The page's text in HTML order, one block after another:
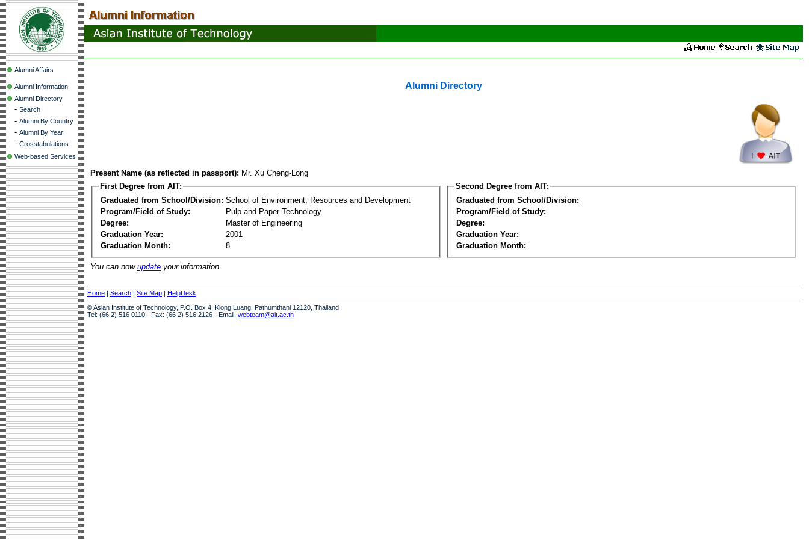
Alumni Affairs
Alumni Information
Alumni Directory
- Search
- Alumni By Country
- Alumni By Year
- Crosstabulations
Web-based Services
Alumni Directory
Present Name (as reflected in passport): Mr. Xu Cheng-Long
First Degree from AIT:
Graduated from School/Division: School of Environment, Resources and Development
Program/Field of Study:
Pulp and Paper Technology
Degree:
Master of Engineering
Graduation Year:
2001
Graduation Month:
8
Second Degree from AIT:
Graduated from School/Division:
Program/Field of Study:
Degree:
Graduation Year:
Graduation Month:
You can now update your information.
Home | Search | Site Map | HelpDesk
© Asian Institute of Technology, P.O. Box 4, Klong Luang, Pathumthani 12120, Thailand
Tel: (66 2) 516 0110 · Fax: (66 2) 516 2126 · Email: webteam@ait.ac.th